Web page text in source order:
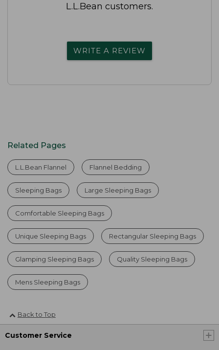
L.L.Bean customers.
WRITE A REVIEW
Related Pages
L.L.Bean Flannel Flannel Bedding
Sleeping Bags Large Sleeping Bags
Comfortable Sleeping Bags
Unique Sleeping Bags Rectangular Sleeping Bags
Glamping Sleeping Bags Quality Sleeping Bags
Mens Sleeping Bags
Back to Top
Customer Service